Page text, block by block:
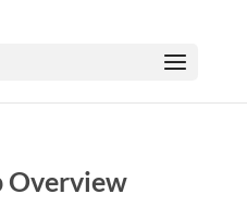
Overview